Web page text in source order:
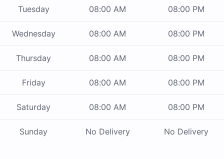
Tuesday 08:00 AM 08:00 PM
Wednesday 08:00 AM 08:00 PM
Thursday 08:00 AM 08:00 PM
Friday 08:00 AM 08:00 PM
Saturday 08:00 AM 08:00 PM
Sunday No Delivery No Delivery